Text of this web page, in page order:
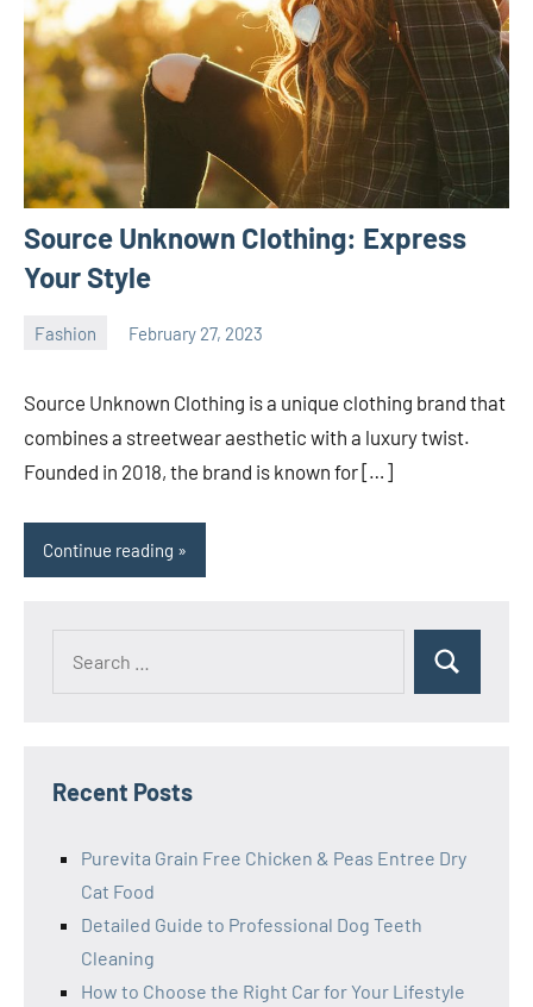
Source Unknown Clothing: Express
Your Style
Fashion February 27, 2023
Source Unknown Clothing is a unique clothing brand that
combines a streetwear aesthetic with a luxury twist.
Founded in 2018, the brand is known for […]
Continue reading
Search
Recent Posts
Purevita Grain Free Chicken & Peas Entree Dry
Cat Food
Detailed Guide to Professional Dog Teeth
Cleaning
How to Choose the Right Car for Your Lifestyle